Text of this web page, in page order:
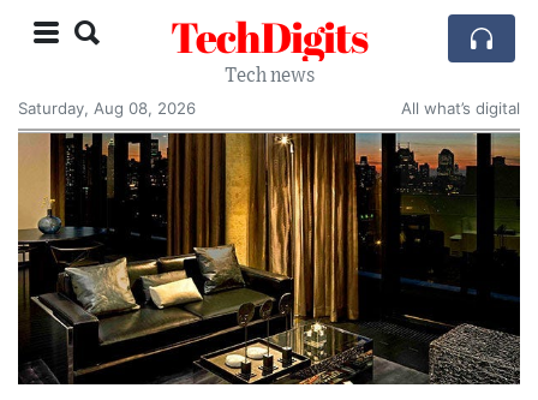
TechDigits
Tech news
Saturday, Aug 08, 2026
All what’s digital